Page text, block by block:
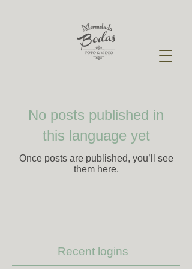
No posts published in
this language yet
Once posts are published, you’ll see
them here.
Recent logins